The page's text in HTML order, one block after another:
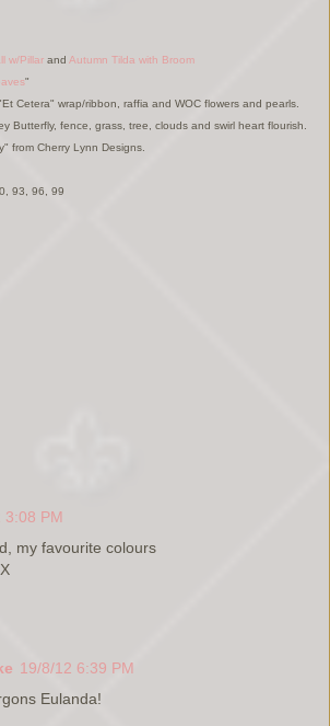
w/Pillar and Autumn Tilda with Broom
"
Cetera" wrap/ribbon, raffia and WOC flowers and pearls.
Butterfly, fence, grass, tree, clouds and swirl heart flourish.
from Cherry Lynn Designs.
93, 96, 99
3:08 PM
my favourite colours
19/8/12 6:39 PM
Eulanda!